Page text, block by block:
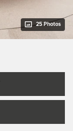
25 Photos